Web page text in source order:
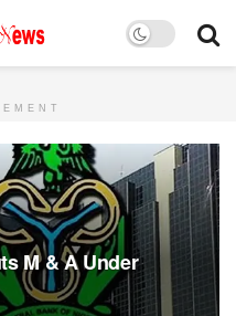
M & A Under